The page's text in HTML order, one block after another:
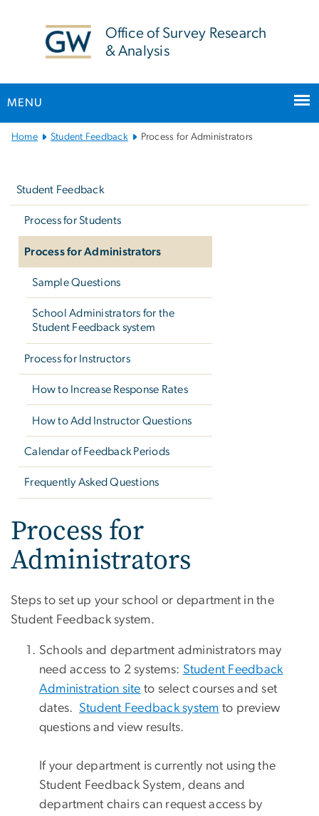
Office of Survey Research
& Analysis
MENU
Main
Home Student Feedback Process for Administrators
Student Feedback
Process for Students
Process for Administrators
Sample Questions
School Administrators for the
Student Feedback system
Process for Instructors
How to Increase Response Rates
How to Add Instructor Questions
Calendar of Feedback Periods
Frequently Asked Questions
Process for
Administrators
Steps to set up your school or department in the
Student Feedback system.
Schools and department administrators may
need access to 2 systems: Student Feedback
Administration site to select courses and set
dates. Student Feedback system to preview
questions and view results.
If your department is currently not using the
Student Feedback System, deans and
department chairs can request access by